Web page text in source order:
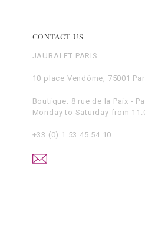
CONTACT US
JAUBALET PARIS
10 place Vendôme, 75001
Boutique: 8 rue de la Paix -
Monday to Saturday from
+33 (0) 1 53 45 54 10